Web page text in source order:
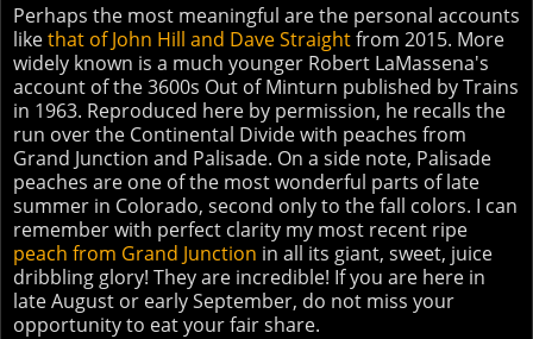
Perhaps the most meaningful are the personal accounts
likethat of John Hill and Dave Straightfrom 2015. More
widely known is a much younger Robert LaMassena's
account of the 3600s Out of Minturn published by Trains
in 1963. Reproduced here by permission, he recalls the
run over the Continental Divide with peaches from
Grand Junction and Palisade. On a side note, Palisade
peaches are one of the most wonderful parts of late
summer in Colorado, second only to the fall colors. I can
remember with perfect clarity my most recent ripe
peach from Grand Junction in all its giant, sweet, juice
dribbling glory! They are incredible! If you are here in
late August or early September, do not miss your
opportunity to eat your fair share.